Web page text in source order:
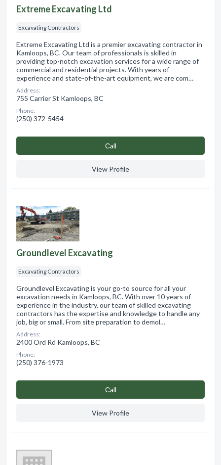
Extreme Excavating Ltd
Excavating Contractors
Extreme Excavating Ltd is a premier excavating contractor in
Kamloops, BC. Our team of professionals is skilled in
providing top-notch excavation services for a wide range of
commercial and residential projects. With years of
experience and state-of-the-art equipment, we are com…
Address:
755 Carrier St Kamloops, BC
Phone:
(250) 372-5454
Сall
View Profile
Groundlevel Excavating
Excavating Contractors
Groundlevel Excavating is your go-to source for all your
excavation needs in Kamloops, BC. With over 10 years of
experience in the industry, our team of skilled excavating
contractors has the expertise and knowledge to handle any
job, big or small. From site preparation to demol…
Address:
2400 Ord Rd Kamloops, BC
Phone:
(250) 376-1973
Сall
View Profile